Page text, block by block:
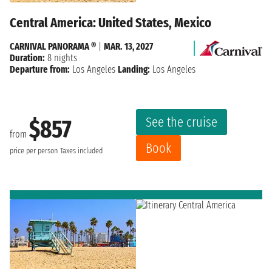
Central America: United States, Mexico
from $857
price per person Taxes included
See the cruise
Book
CARNIVAL PANORAMA ®
MAR. 13, 2027
Duration: 8 nights
Departure from: Los Angeles Landing: Los Angeles